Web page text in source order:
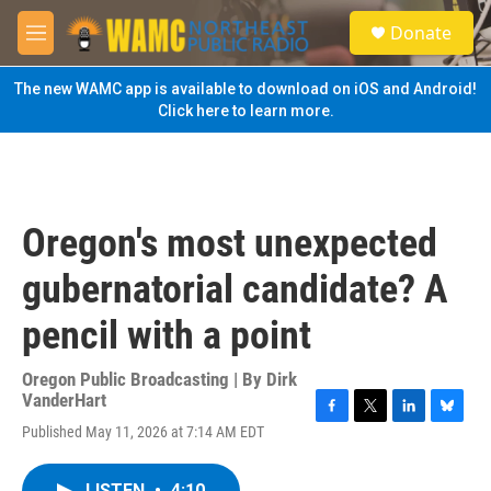
Skip to main content
M
e
n
u
S
e
a
Donate
The new WAMC app is available to download on iOS and Android!
Click here to learn more.
Oregon's most unexpected
gubernatorial candidate? A
pencil with a point
Oregon Public Broadcasting | By Dirk
VanderHart
Published May 11, 2026 at 7:14 AM EDT